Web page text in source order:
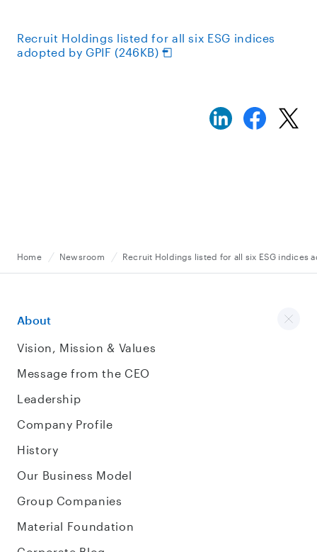
Recruit Holdings listed for all six ESG indices
adopted by GPIF (246KB)
Home Newsroom Recruit Holdings listed for all six ESG indices
About
Vision, Mission & Values
Message from the CEO
Leadership
Company Profile
History
Our Business Model
Group Companies
Material Foundation